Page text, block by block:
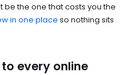
be the one that costs you the
in one place so nothing sits
every online